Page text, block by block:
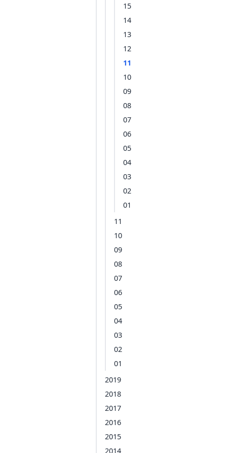
15
14
13
12
11
10
09
08
07
06
05
04
03
02
01
11
10
09
08
07
06
05
04
03
02
01
2019
2018
2017
2016
2015
2014